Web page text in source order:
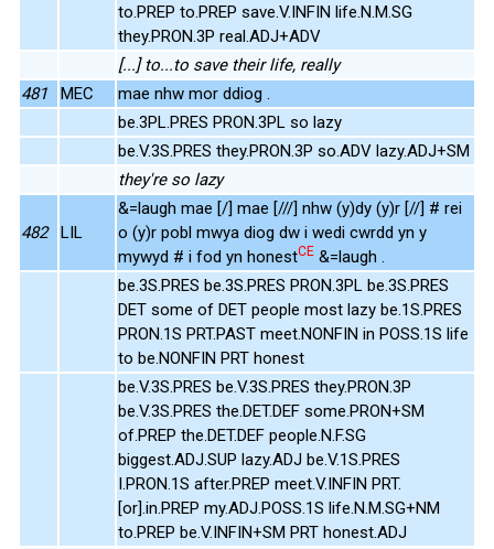
to.PREP to.PREP save.V.INFIN life.N.M.SG
they.PRON.3P real.ADJ+ADV
[...] to...to save their life, really
481
MEC
mae nhw mor ddiog .
be.3PL.PRES PRON.3PL so lazy
be.V.3S.PRES they.PRON.3P so.ADV lazy.ADJ+SM
they're so lazy
482 LIL
&=laugh mae [/] mae [///] nhw (y)dy (y)r [//] # rei
o (y)r pobl mwya diog dw i wedi cwrdd yn y
mywyd # i fod yn honestCE &=laugh .
be.3S.PRES be.3S.PRES PRON.3PL be.3S.PRES
DET some of DET people most lazy be.1S.PRES
PRON.1S PRT.PAST meet.NONFIN in POSS.1S life
to be.NONFIN PRT honest
be.V.3S.PRES be.V.3S.PRES they.PRON.3P
be.V.3S.PRES the.DET.DEF some.PRON+SM
of.PREP the.DET.DEF people.N.F.SG
biggest.ADJ.SUP lazy.ADJ be.V.1S.PRES
I.PRON.1S after.PREP meet.V.INFIN PRT.
[or].in.PREP my.ADJ.POSS.1S life.N.M.SG+NM
to.PREP be.V.INFIN+SM PRT honest.ADJ